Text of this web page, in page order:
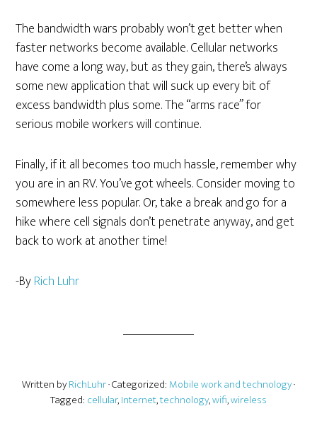
The bandwidth wars probably won’t get better when
faster networks become available. Cellular networks
have come a long way, but as they gain, there’s always
some new application that will suck up every bit of
excess bandwidth plus some. The “arms race” for
serious mobile workers will continue.
Finally, if it all becomes too much hassle, remember why
you are in an RV. You’ve got wheels. Consider moving to
somewhere less popular. Or, take a break and go for a
hike where cell signals don’t penetrate anyway, and get
back to work at another time!
-ByRich Luhr
Written byRichLuhr· Categorized:Mobile work and technology·
Tagged: cellular,Internet,technology,wifi,wireless